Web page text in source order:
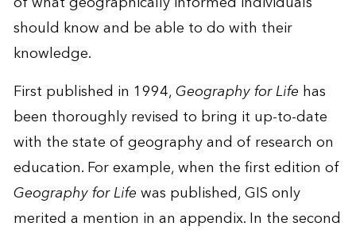
should know and be able to do with their
knowledge.
First published in 1994,Geography for Life has
been thoroughly revised to bring it up-to-date
with the state of geography and of research on
education. For example, when the first edition of
Geography for Lifewas published, GIS only
merited a mention in an appendix. In the second